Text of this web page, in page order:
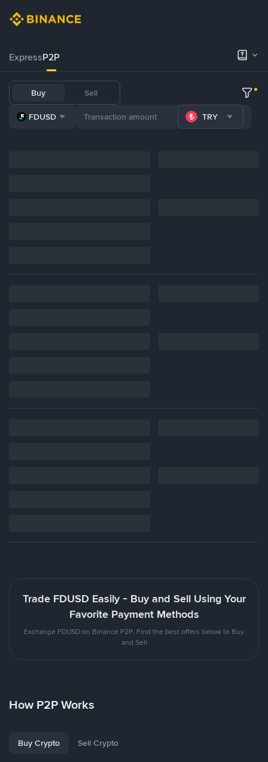
ExpressP2P
Buy Sell
FDUSD TRY
Trade FDUSD Easily - Buy and Sell Using Your
Favorite Payment Methods
Exchange FDUSD on Binance P2P. Find the best offers below to Buy
and Sell
How P2P Works
Buy Crypto Sell Crypto